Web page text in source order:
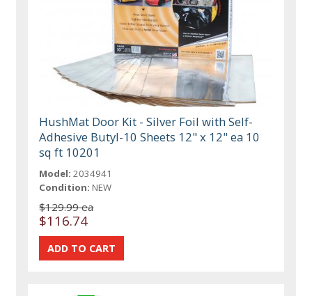
HushMat Door Kit - Silver Foil with Self-
Adhesive Butyl-10 Sheets 12" x 12" ea 10
sq ft 10201
Model: 2034941
Condition: NEW
$129.99 ea
$116.74